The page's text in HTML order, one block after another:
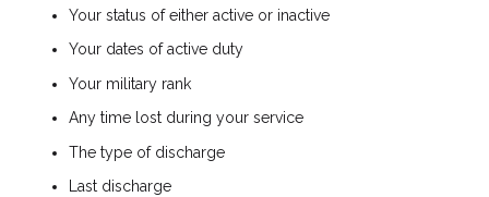
Your status of either active or inactive
Your dates of active duty
Your military rank
Any time lost during your service
The type of discharge
Last discharge